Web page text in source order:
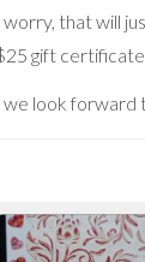
that will
gift
look forward